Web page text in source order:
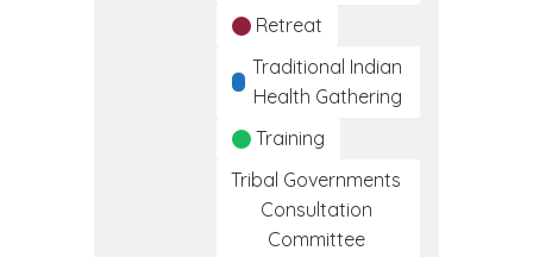
Retreat
Traditional Indian
Health Gathering
Training
Tribal Governments
Consultation
Committee